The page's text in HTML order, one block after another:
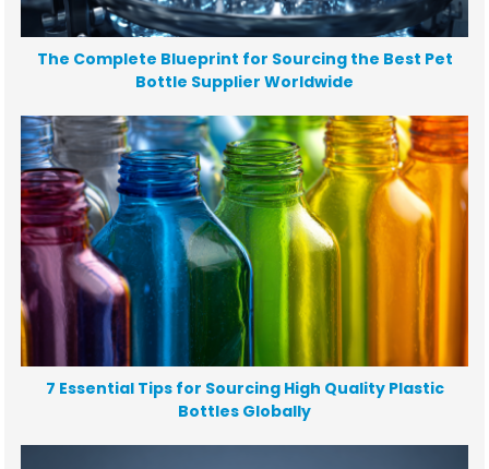
The Complete Blueprint for Sourcing the Best Pet
Bottle Supplier Worldwide
7 Essential Tips for Sourcing High Quality Plastic
Bottles Globally